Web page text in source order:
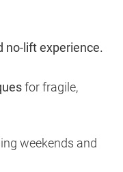
no-lift experience.
for fragile,
weekends and